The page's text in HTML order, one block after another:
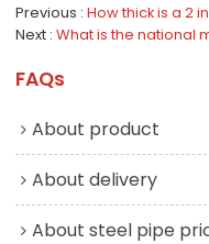
Previous How thick is a 2
Next What is the national
FAQs
About product
About delivery
About steel pipe